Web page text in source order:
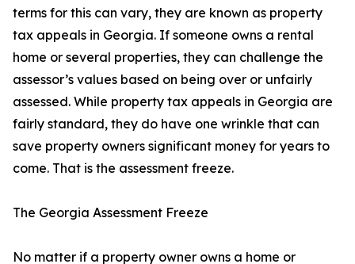
terms for this can vary, they are known as property
tax appeals in Georgia. If someone owns a rental
home or several properties, they can challenge the
assessor’s values based on being over or unfairly
assessed. While property tax appeals in Georgia are
fairly standard, they do have one wrinkle that can
save property owners significant money for years to
come. That is the assessment freeze.
The Georgia Assessment Freeze
No matter if a property owner owns a home or